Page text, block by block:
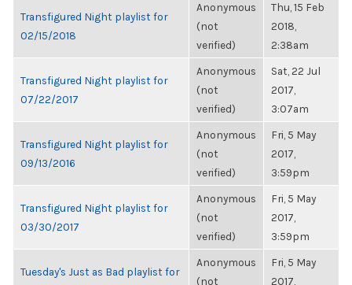
Transfigured Night playlist for
02/15/2018
Anonymous
(not
verified)
Thu, 15 Feb
2018,
2:38am
Transfigured Night playlist for
07/22/2017
Anonymous
(not
verified)
Sat, 22 Jul
2017,
3:07am
Transfigured Night playlist for
09/13/2016
Anonymous
(not
verified)
Fri, 5 May
2017,
3:59pm
Transfigured Night playlist for
03/30/2017
Anonymous
(not
verified)
Fri, 5 May
2017,
3:59pm
Tuesday's Just as Bad playlist for
Anonymous
(not
Fri, 5 May
2017,